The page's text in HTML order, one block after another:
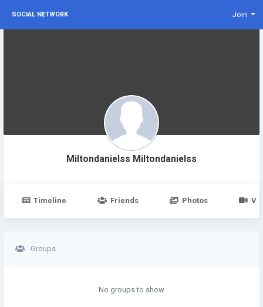
SOCIAL NETWORK Join
Miltondanielss Miltondanielss
Timeline Friends Photos
Groups
No groups to show